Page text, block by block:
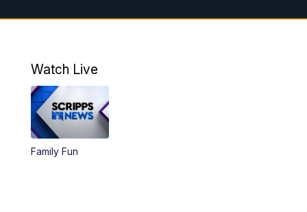
10:00PM MTN 10:00 News
Watch Live
Family Fun